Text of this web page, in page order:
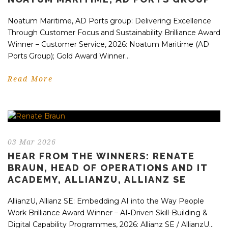
Noatum Maritime, AD Ports group: Delivering Excellence
Through Customer Focus and Sustainability Brilliance Award
Winner – Customer Service, 2026: Noatum Maritime (AD
Ports Group); Gold Award Winner...
Read More
03 Mar 2026
HEAR FROM THE WINNERS: RENATE
BRAUN, HEAD OF OPERATIONS AND IT
ACADEMY, ALLIANZU, ALLIANZ SE
AllianzU, Allianz SE: Embedding AI into the Way People
Work Brilliance Award Winner – AI‑Driven Skill-Building &
Digital Capability Programmes, 2026: Allianz SE / AllianzU...